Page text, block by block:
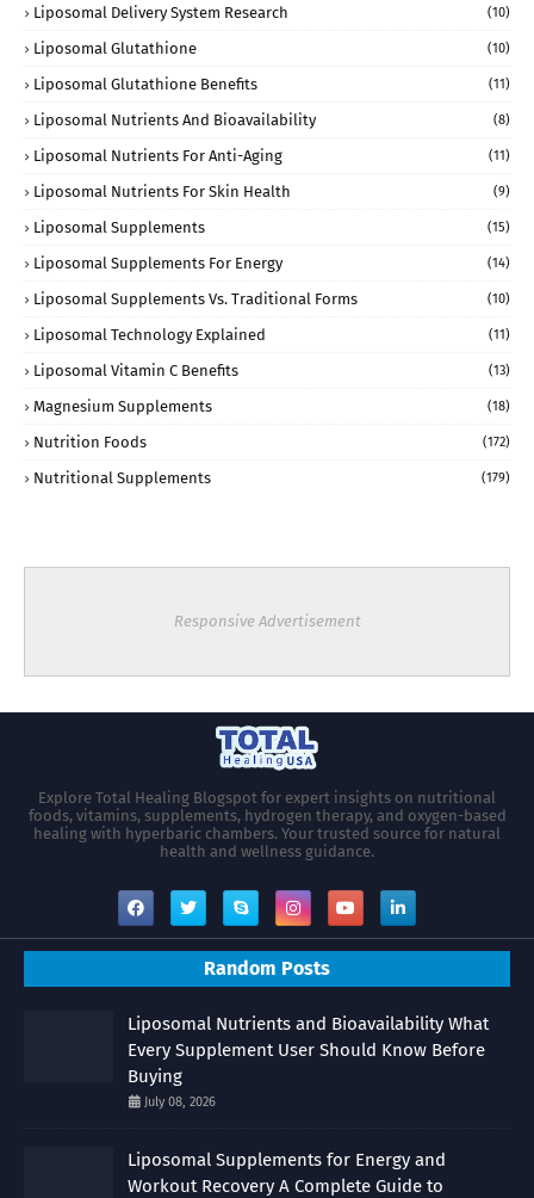
Liposomal Delivery System Research (10)
Liposomal Glutathione (10)
Liposomal Glutathione Benefits (11)
Liposomal Nutrients And Bioavailability (8)
Liposomal Nutrients For Anti-Aging (11)
Liposomal Nutrients For Skin Health (9)
Liposomal Supplements (15)
Liposomal Supplements For Energy (14)
Liposomal Supplements Vs. Traditional Forms (10)
Liposomal Technology Explained (11)
Liposomal Vitamin C Benefits (13)
Magnesium Supplements (18)
Nutrition Foods (172)
Nutritional Supplements (179)
Responsive Advertisement
Explore Total Healing Blogspot for expert insights on nutritional
foods, vitamins, supplements, hydrogen therapy, and oxygen-based
healing with hyperbaric chambers. Your trusted source for natural
health and wellness guidance.
Random Posts
Liposomal Nutrients and Bioavailability What
Every Supplement User Should Know Before
Buying
July 08, 2026
Liposomal Supplements for Energy and
Workout Recovery A Complete Guide to